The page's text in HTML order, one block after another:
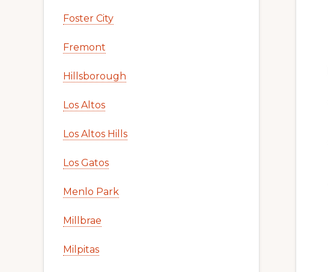
Foster City
Fremont
Hillsborough
Los Altos
Los Altos Hills
Los Gatos
Menlo Park
Millbrae
Milpitas